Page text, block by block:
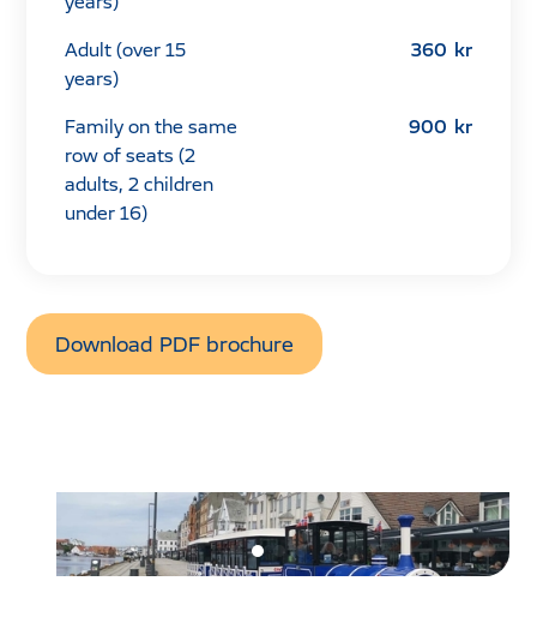
Adult (over 15
years)
360 kr
Family on the same
row of seats (2
adults, 2 children
under 16)
900 kr
Download PDF brochure